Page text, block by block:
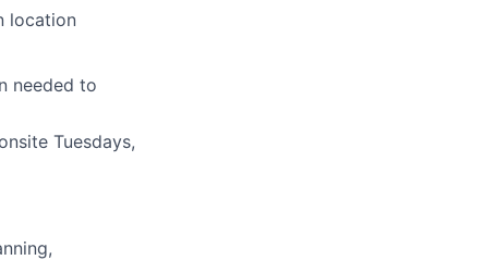
location
needed to
Tuesdays,